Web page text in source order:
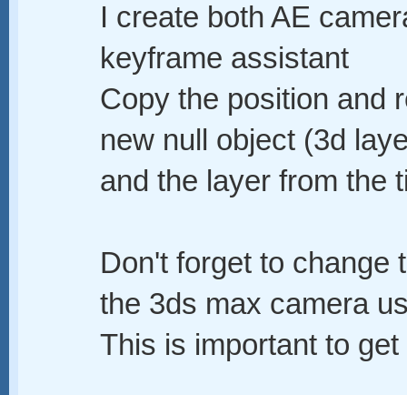
I create both AE
keyframe assistant
Copy the position and
new null object (3d
and the layer from the
Don't forget to change
the 3ds max camera
This is important to